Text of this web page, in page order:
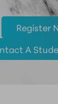
Register
A